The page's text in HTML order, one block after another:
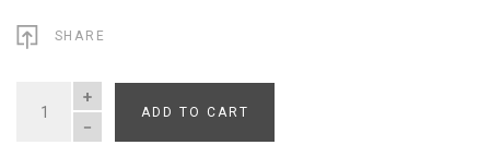
SHARE
QUANTITY
ADD TO CART